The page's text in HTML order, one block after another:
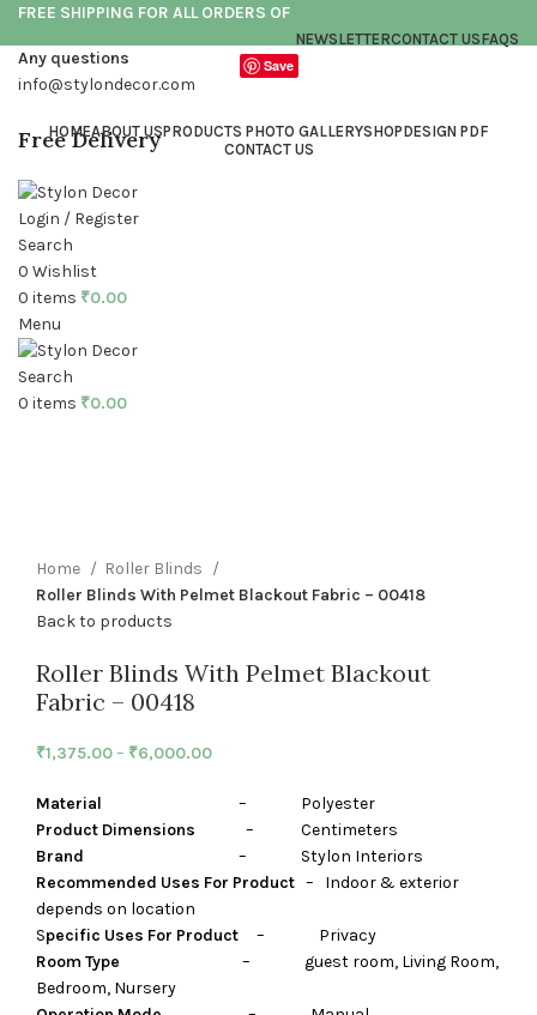
FREE SHIPPING FOR ALL ORDERS OF
NEWSLETTERCONTACT USFAQS
Save
Any questions
info@stylondecor.com
Free Delivery
Login / Register
Search
0 Wishlist
0 items ₹0.00
Menu
Search
0 items ₹0.00
HOMEABOUT USPRODUCTS PHOTO GALLERYSHOPDESIGN PDF
CONTACT US
Click to enlarge
Home
Roller Blinds
Roller Blinds With Pelmet Blackout Fabric – 00418
Back to products
Roller Blinds With Pelmet Blackout
Fabric – 00418
₹1,375.00– ₹6,000.00
Material – Polyester
Product Dimensions – Centimeters
Brand – Stylon Interiors
Recommended Uses For Product – Indoor & exterior
depends on location
Specific Uses For Product – Privacy
Room Type – guest room, Living Room,
Bedroom, Nursery